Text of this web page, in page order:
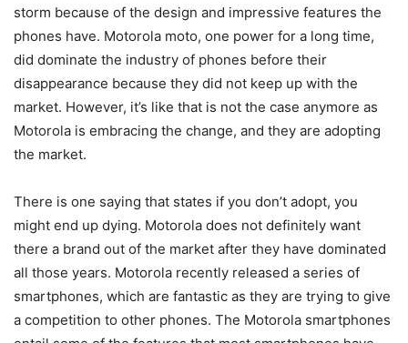
storm because of the design and impressive features the
phones have. Motorola moto, one power for a long time,
did dominate the industry of phones before their
disappearance because they did not keep up with the
market. However, it’s like that is not the case anymore as
Motorola is embracing the change, and they are adopting
the market.
There is one saying that states if you don’t adopt, you
might end up dying. Motorola does not definitely want
there a brand out of the market after they have dominated
all those years. Motorola recently released a series of
smartphones, which are fantastic as they are trying to give
a competition to other phones. The Motorola smartphones